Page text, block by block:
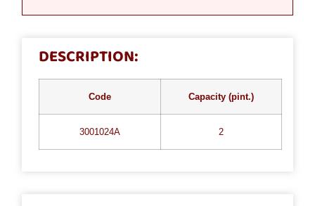
DESCRIPTION:
Code Capacity (pint.)
3001024A 2